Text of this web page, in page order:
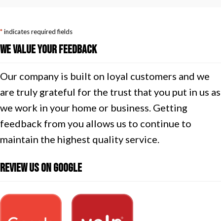
*indicates required fields
We Value Your Feedback
Our company is built on loyal customers and we
are truly grateful for the trust that you put in us as
we work in your home or business. Getting
feedback from you allows us to continue to
maintain the highest quality service.
Review Us On Google